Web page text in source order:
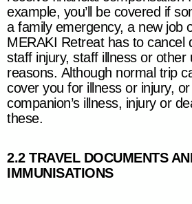
example, you’ll be covered if
a family emergency, a new job
MERAKI Retreat has to cancel
staff injury, staff illness or other
reasons. Although normal trip
cover you for illness or injury,
companion’s illness, injury or
these.
2.2 TRAVEL DOCUMENTS
IMMUNISATIONS